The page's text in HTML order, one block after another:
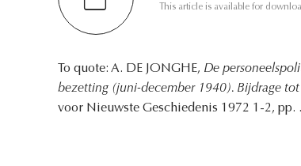
This article is available for
To quote: A. DE JONGHE, De
bezetting (juni-december 1940). Bijdrage
voor Nieuwste Geschiedenis 1972 1-2, pp. .